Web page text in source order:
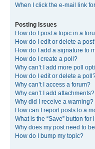
When I click the e-mail link
Posting Issues
How do I post a topic in a
How do I edit or delete a
How do I add a signature to
How do I create a poll?
Why can’t I add more poll
How do I edit or delete a
Why can’t I access a forum?
Why can’t I add attachments?
Why did I receive a warning?
How can I report posts to a
What is the “Save” button
Why does my post need to
How do I bump my topic?